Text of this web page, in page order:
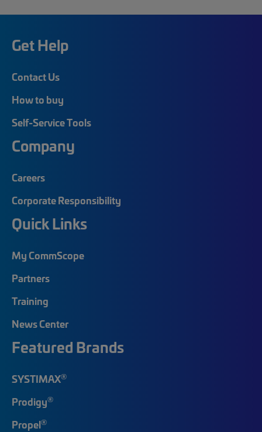
Get Help
Contact Us
How to buy
Self-Service Tools
Company
Careers
Corporate Responsibility
Quick Links
My CommScope
Partners
Training
News Center
Featured Brands
SYSTIMAX®
Prodigy®
Propel®